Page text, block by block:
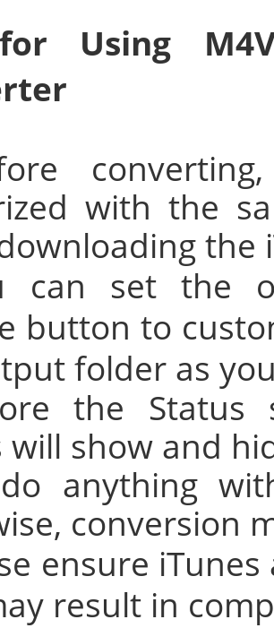
Using
with the
the
can set the
button to
folder as
the Status
will show and
anything
conversion
ensure
result in